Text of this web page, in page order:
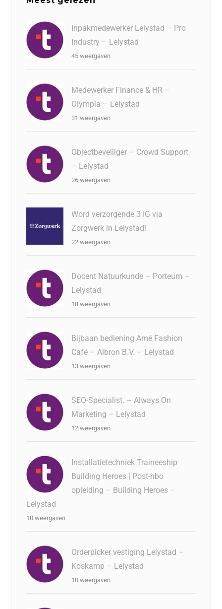
Inpakmedewerker Lelystad – Pro
Industry – Lelystad
45 weergaven
Medewerker Finance & HR –
Olympia – Lelystad
31 weergaven
Objectbeveiliger – Crowd Support
– Lelystad
26 weergaven
Word verzorgende 3 IG via
Zorgwerk in Lelystad!
22 weergaven
Docent Natuurkunde – Porteum –
Lelystad
18 weergaven
Bijbaan bediening Amé Fashion
Café – Albron B.V. – Lelystad
13 weergaven
SEO-Specialist. – Always On
Marketing – Lelystad
12 weergaven
Installatietechniek Traineeship
Building Heroes | Post-hbo
opleiding – Building Heroes –
Lelystad
10 weergaven
Orderpicker vestiging Lelystad –
Koskamp – Lelystad
10 weergaven